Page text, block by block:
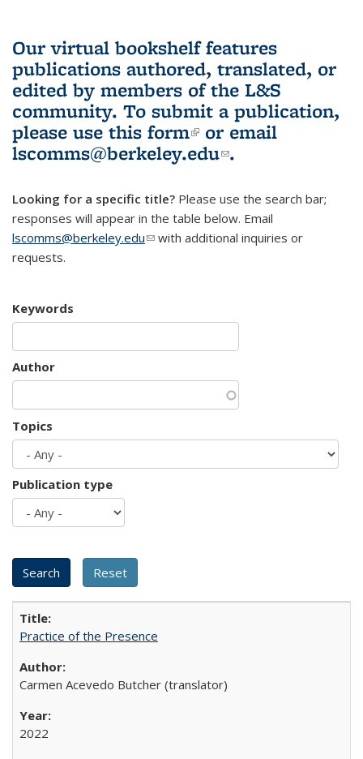
Our virtual bookshelf features
publications authored, translated, or
edited by members of the L&S
community. To submit a publication,
please use this form(link is external)
or email
lscomms@berkeley.edu(link sends e-
.
Looking for a specific title? Please use the search bar;
responses will appear in the table below. Email
lscomms@berkeley.edu(link sends e-mail)
with additional inquiries or
requests.
Keywords
Author
Topics
Publication type
Practice of the Presence
Carmen Acevedo Butcher (translator)
2022